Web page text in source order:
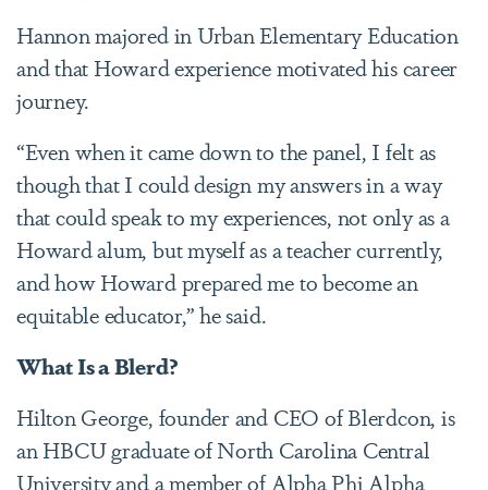
Hannon majored in Urban Elementary Education
and that Howard experience motivated his career
journey.
“Even when it came down to the panel, I felt as
though that I could design my answers in a way
that could speak to my experiences, not only as a
Howard alum, but myself as a teacher currently,
and how Howard prepared me to become an
equitable educator,” he said.
What Is a Blerd?
Hilton George, founder and CEO of Blerdcon, is
an HBCU graduate of North Carolina Central
University and a member of Alpha Phi Alpha